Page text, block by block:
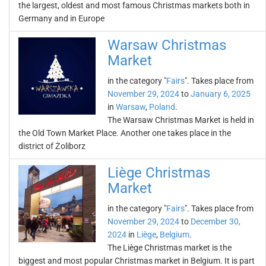
the largest, oldest and most famous Christmas markets both in
Germany and in Europe
Warsaw Christmas
Market
in the category "Fairs". Takes place from
November 29, 2024toJanuary 6, 2025
in Warsaw, Poland.
The Warsaw Christmas Market is held in
the Old Town Market Place. Another one takes place in the
district of Żoliborz
Liège Christmas
Market
in the category "Fairs". Takes place from
November 29, 2024to December 30,
2024 in Liège, Belgium.
The Liège Christmas market is the
biggest and most popular Christmas market in Belgium. It is part